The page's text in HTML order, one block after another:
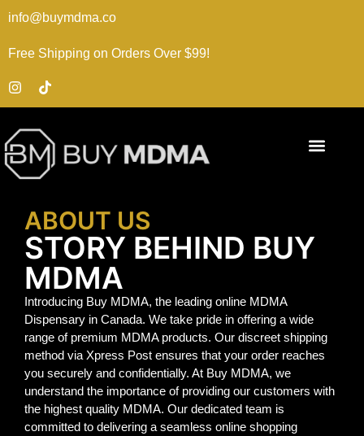
info@buymdma.co
Free Shipping on Orders Over $99!
ABOUT US
STORY BEHIND BUY
MDMA
Introducing Buy MDMA, the leading online MDMA
Dispensary in Canada. We take pride in offering a wide
range of premium MDMA products. Our discreet shipping
method via Xpress Post ensures that your order reaches
you securely and confidentially. At Buy MDMA, we
understand the importance of providing our customers with
the highest quality MDMA. Our dedicated team is
committed to delivering a seamless online shopping